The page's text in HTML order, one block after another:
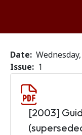
Date
Issue
1
[2003]